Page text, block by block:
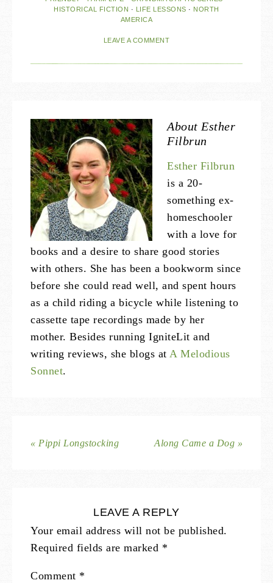
HISTORICAL FICTION · LIFE LESSONS · NORTH
AMERICA
LEAVE A COMMENT
About Esther
Filbrun
Esther Filbrun
is a 20-
something ex-
homeschooler
with a love for
books and a desire to share good stories
with others. She has been a bookworm since
before she could read well, and spent hours
as a child riding a bicycle while listening to
cassette tape recordings made by her
mother. Besides running IgniteLit and
writing reviews, she blogs at A Melodious
Sonnet.
« Pippi Longstocking Along Came a Dog »
LEAVE A REPLY
Your email address will not be published.
Required fields are marked *
Comment *